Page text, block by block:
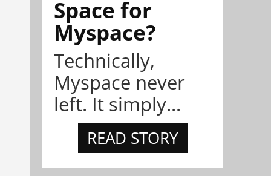
Space for
Myspace?
Technically,
Myspace never
left. It simply...
READ STORY